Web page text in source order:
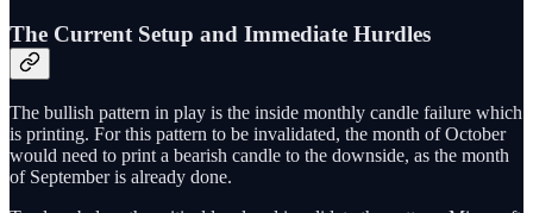
The Current Setup and Immediate Hurdles
The bullish pattern in play is the inside monthly candle failure which
is printing. For this pattern to be invalidated, the month of October
would need to print a bearish candle to the downside, as the month
of September is already done.